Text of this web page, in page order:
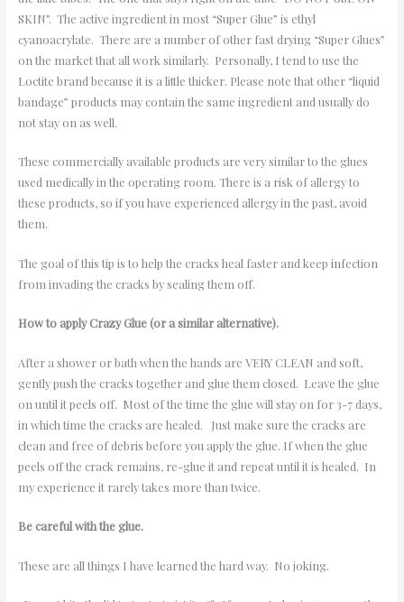
SKIN”. The active ingredient in most “Super Glue” is ethyl
cyanoacrylate. There are a number of other fast drying “Super Glues”
on the market that all work similarly. Personally, I tend to use the
Loctite brand because it is a little thicker. Please note that other “liquid
bandage” products may contain the same ingredient and usually do
not stay on as well.
These commercially available products are very similar to the glues
used medically in the operating room. There is a risk of allergy to
these products, so if you have experienced allergy in the past, avoid
them.
The goal of this tip is to help the cracks heal faster and keep infection
from invading the cracks by sealing them off.
How to apply Crazy Glue (or a similar alternative).
After a shower or bath when the hands are VERY CLEAN and soft,
gently push the cracks together and glue them closed. Leave the glue
on until it peels off. Most of the time the glue will stay on for 3-7 days,
in which time the cracks are healed. Just make sure the cracks are
clean and free of debris before you apply the glue. If when the glue
peels off the crack remains, re-glue it and repeat until it is healed. In
my experience it rarely takes more than twice.
Be careful with the glue.
These are all things I have learned the hard way. No joking.